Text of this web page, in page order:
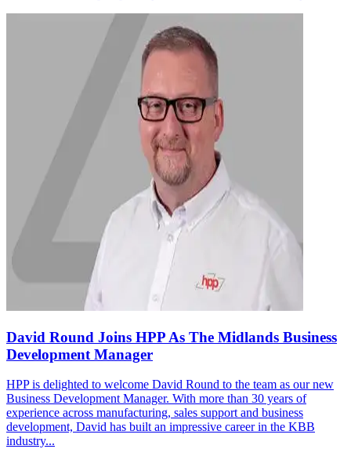
David Round Joins HPP As The Midlands Business
Development Manager
HPP is delighted to welcome David Round to the team as our new
Business Development Manager. With more than 30 years of
experience across manufacturing, sales support and business
development, David has built an impressive career in the KBB
industry...